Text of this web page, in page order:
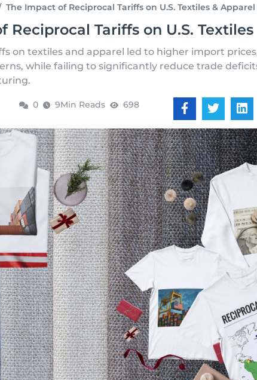
The Impact of Reciprocal Tariffs on U.S. Textiles & Apparel
Reciprocal Tariffs on U.S.
on textiles and apparel led to higher import
while failing to significantly reduce trade
0 9Min Reads 698